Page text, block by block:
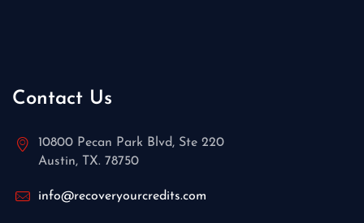
Contact Us
10800 Pecan Park Blvd, Ste 220
Austin, TX. 78750
info@recoveryourcredits.com